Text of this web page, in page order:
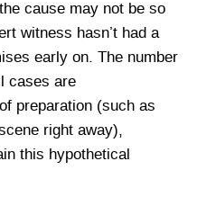
cause may not be so
witness hasn’t had a
early on. The number
cases are
preparation (such as
right away),
this hypothetical